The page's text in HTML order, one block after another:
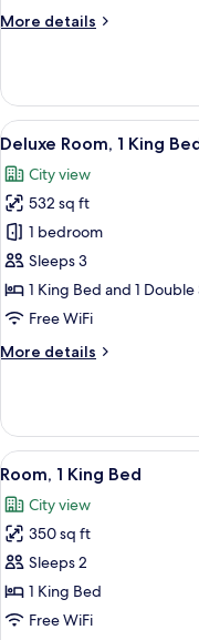
More details
More
(Centric)
View
all
photos
for
Deluxe
Room,
1
King
with
4
Deluxe Room, 1 King
City view
532 sq ft
1 bedroom
Sleeps 3
1 King Bed and 1 Double
Free WiFi
More details
More
Room,
King
with
Sofa
View
all
photos
for
Room,
1
King
5
Room, 1 King Bed
City view
350 sq ft
Sleeps 2
1 King Bed
Free WiFi